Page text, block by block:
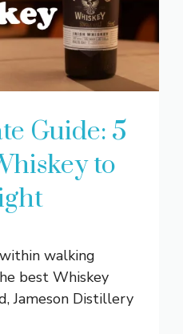
Guide: 5
to
walking
best Whiskey
Jameson Distillery